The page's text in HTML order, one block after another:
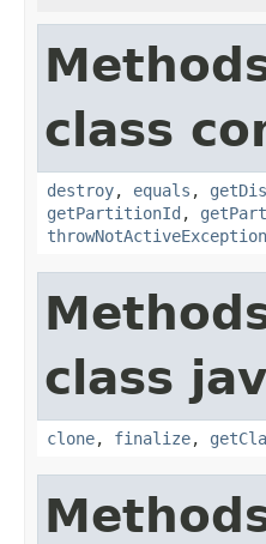
class
destroy, equals ,
getPartitionId ,
throwNotActiveException
class
clone, finalize,